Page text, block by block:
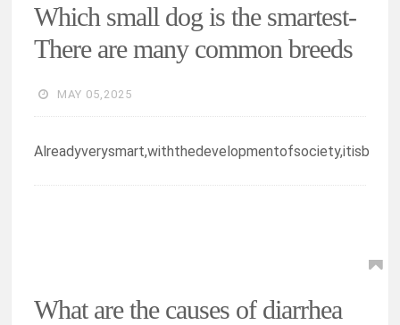
Which small dog is the smartest-
There are many common breeds
MAY 05,2025
Alreadyverysmart,withthedevelopmentofsociety,itisb
What are the causes of diarrhea